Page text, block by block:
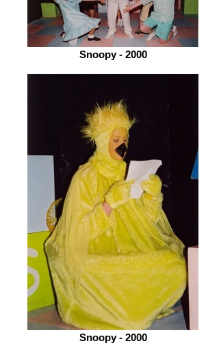
Snoopy - 2000
Snoopy - 2000